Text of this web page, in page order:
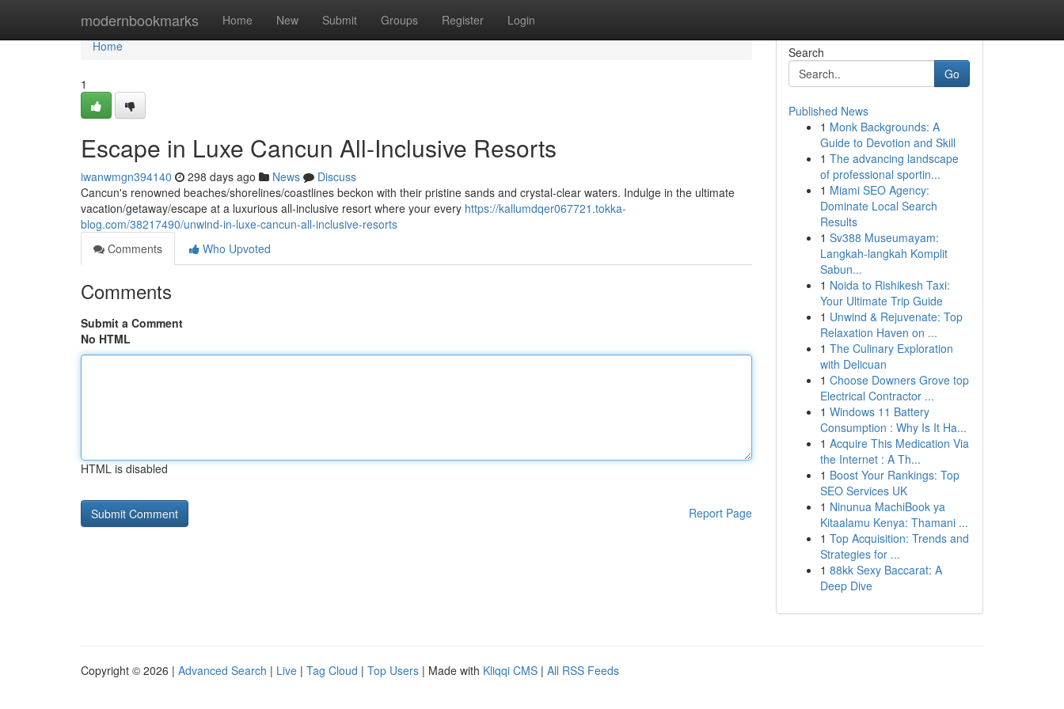
modernbookmarks Home New Submit Groups Register Login
Home
Home
1
Escape in Luxe Cancun All-Inclusive Resorts
iwanwmgn394140 298 days ago News
Discuss
Cancun's renowned beaches/shorelines/coastlines beckon with their pristine sands and crystal-clear waters. Indulge in the ultimate
vacation/getaway/escape at a luxurious all-inclusive resort where your every https://kallumdqer067721.tokka-
blog.com/38217490/unwind-in-luxe-cancun-all-inclusive-resorts
Comments
Who Upvoted
Comments
Submit a Comment
No HTML
HTML is disabled
Report Page
Search
Go
Published News
1 Monk Backgrounds: A
Guide to Devotion and Skill
1 The advancing landscape
of professional sportin...
1 Miami SEO Agency:
Dominate Local Search
Results
1 Sv388 Museumayam:
Langkah-langkah Komplit
Sabun...
1 Noida to Rishikesh Taxi:
Your Ultimate Trip Guide
1 Unwind & Rejuvenate: Top
Relaxation Haven on ...
1 The Culinary Exploration
with Delicuan
1 Choose Downers Grove top
Electrical Contractor ...
1 Windows 11 Battery
Consumption : Why Is It Ha...
1 Acquire This Medication Via
the Internet : A Th...
1 Boost Your Rankings: Top
SEO Services UK
1 Ninunua MachiBook ya
Kitaalamu Kenya: Thamani ...
1 Top Acquisition: Trends and
Strategies for ...
1 88kk Sexy Baccarat: A
Deep Dive
Copyright © 2026 | Advanced Search | Live | Tag Cloud | Top Users | Made with Kliqqi CMS | All RSS Feeds